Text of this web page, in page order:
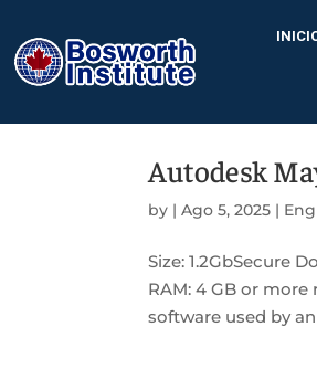
Autodesk
by |Ago 5, 2025 |
Size: 1.2GbSecure
RAM: 4 GB or
software used by